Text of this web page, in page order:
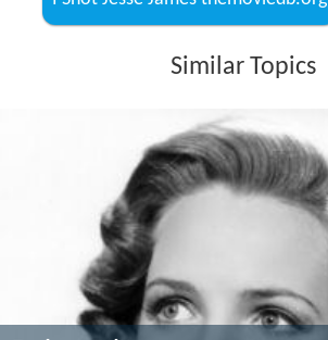
I Shot Jesse James themoviedb.org
Similar Topics